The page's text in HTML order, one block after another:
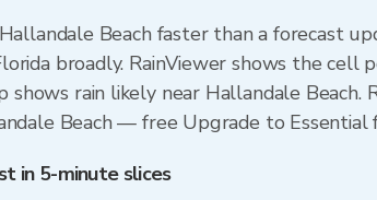
Hallandale Beach faster than a forecast
broadly. RainViewer shows the cell
shows rain likely near Hallandale
Beach — free Upgrade to
in 5-minute slices